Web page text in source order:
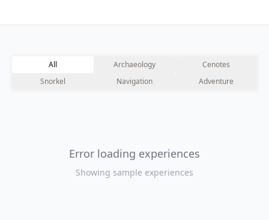
All Archaeology
Cenotes
Snorkel
Navigation Adventure
Error loading experiences
Showing sample experiences